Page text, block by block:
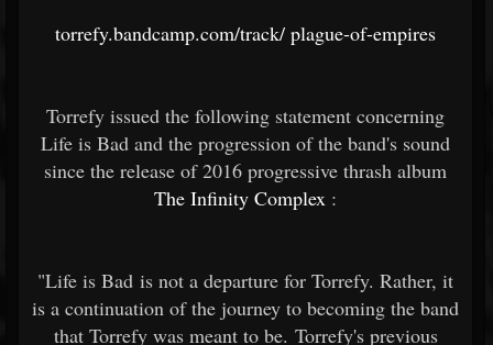
torrefy.bandcamp.com/track/ plague-of-empires
Torrefy issued the following statement concerning
Life is Bad and the progression of the band's sound
since the release of 2016 progressive thrash album
The Infinity Complex :
"Life is Bad is not a departure for Torrefy. Rather, it
is a continuation of the journey to becoming the band
that Torrefy was meant to be. Torrefy's previous